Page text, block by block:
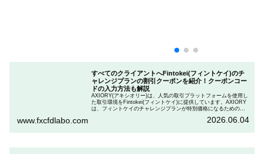
すべてのクライアントへFintokei(フィントケイ)のチ
ャレンジプランの割引クーポンを紹介！クーポンコー
ドの入力方法も解説
AXIORY(アキシオリー)は、人気の取引プラットフォームを使用し
た取引環境をFintokei(フィントケイ)に提供しています。AXIORY
は、フィントケイのチャレンジプランが特別価格になるためのク
ランを申し込むときのクーポンコードを入力して割引にする方法
www.fxcfdlabo.com 2026.06.04